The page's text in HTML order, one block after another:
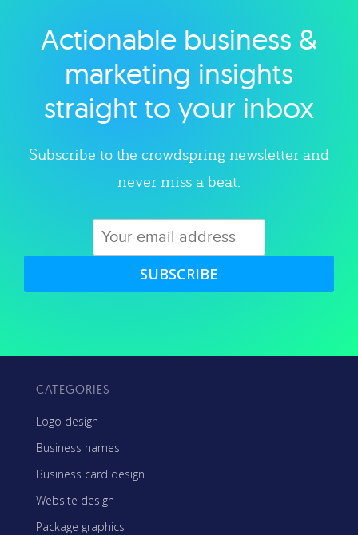
Explore category
Actionable business &
marketing insights
straight to your inbox
Subscribe to the crowdspring newsletter and
never miss a beat.
SUBSCRIBE
CATEGORIES
Logo design
Business names
Business card design
Website design
Package graphics